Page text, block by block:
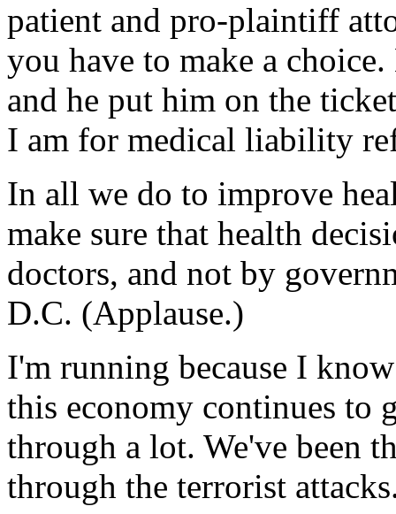
patient and pro-plaintiff
you have to make a
and he put him on the
I am for medical liability
In all we do to improve
make sure that health
doctors, and not by
D.C. (Applause.)
I'm running because I
this economy continues to
through a lot. We've been
through the terrorist